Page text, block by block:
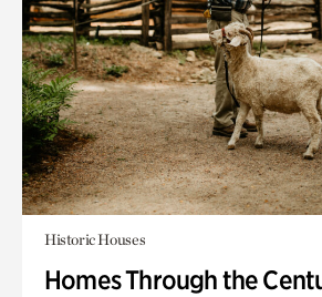
Historic Houses
Homes Through the